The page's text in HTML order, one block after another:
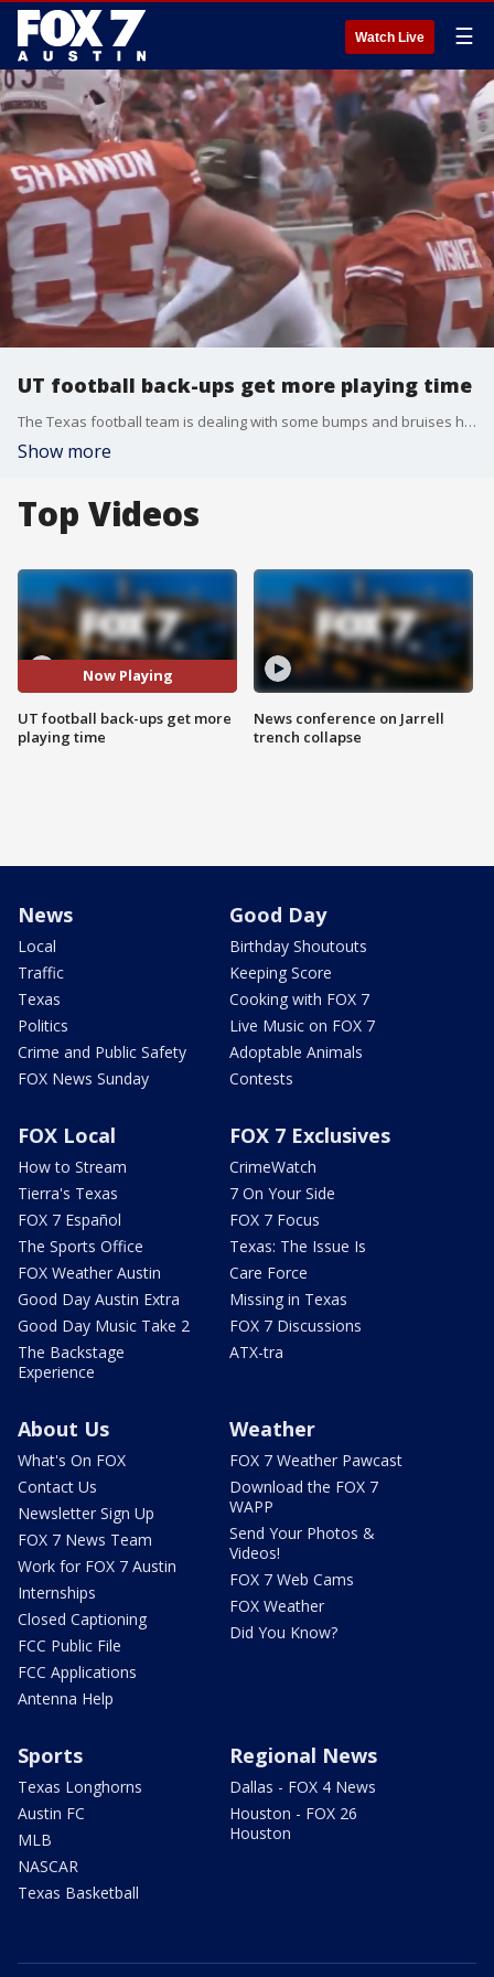
Watch Live ☰
UT football back-ups get more playing time
The Texas football team is dealing with some bumps and bruises heading into Saturday's home game against UTEP. That means more opportunities for the back-ups to get more playing time
Show more
Top Videos
Now Playing
UT football back-ups get more
playing time
News conference on Jarrell
trench collapse
News
Local
Traffic
Texas
Politics
Crime and Public Safety
FOX News Sunday
Good Day
Birthday Shoutouts
Keeping Score
Cooking with FOX 7
Live Music on FOX 7
Adoptable Animals
Contests
FOX Local
How to Stream
Tierra's Texas
FOX 7 Español
The Sports Office
FOX Weather Austin
Good Day Austin Extra
Good Day Music Take 2
The Backstage
Experience
FOX 7 Exclusives
CrimeWatch
7 On Your Side
FOX 7 Focus
Texas: The Issue Is
Care Force
Missing in Texas
FOX 7 Discussions
ATX-tra
About Us
What's On FOX
Contact Us
Newsletter Sign Up
FOX 7 News Team
Work for FOX 7 Austin
Internships
Closed Captioning
FCC Public File
FCC Applications
Antenna Help
Weather
FOX 7 Weather Pawcast
Download the FOX 7
WAPP
Send Your Photos &
Videos!
FOX 7 Web Cams
FOX Weather
Did You Know?
Sports
Texas Longhorns
Austin FC
MLB
NASCAR
Texas Basketball
Regional News
Dallas - FOX 4 News
Houston - FOX 26
Houston